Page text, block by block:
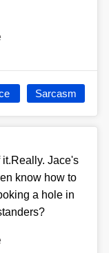
Sarcasm
Jace's
know how to
a hole in